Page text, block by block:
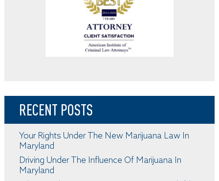
RECENT POSTS
Your Rights Under The New Marijuana Law In
Maryland
Driving Under The Influence Of Marijuana In
Maryland